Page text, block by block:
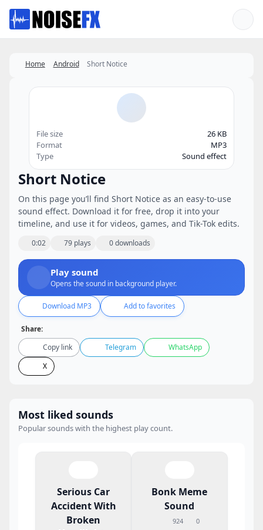
Favorites
Home Android Short Notice
Short Notice
On this page you’ll find Short Notice as an easy-to-use
sound effect. Download it for free, drop it into your
timeline, and use it for videos, games, and Tik-Tok edits.
0:02 79 plays 0 downloads
Play sound
Opens the sound in background player.
Download MP3 Add to favorites
Share:
Copy link
Telegram
WhatsApp
X
File size
26 KB
Format
MP3
Type
Sound effect
Most liked sounds
Popular sounds with the highest play count.
Serious Car
Accident With
Broken
Bonk Meme
Sound
924 0